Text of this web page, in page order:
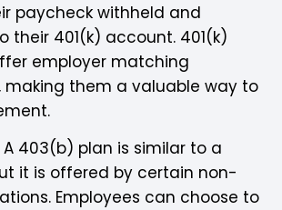
paycheck withheld and
their 401(k) account. 401(k)
employer matching
making them a valuable way to
403(b) plan is similar to a
it is offered by certain non-
Employees can choose to